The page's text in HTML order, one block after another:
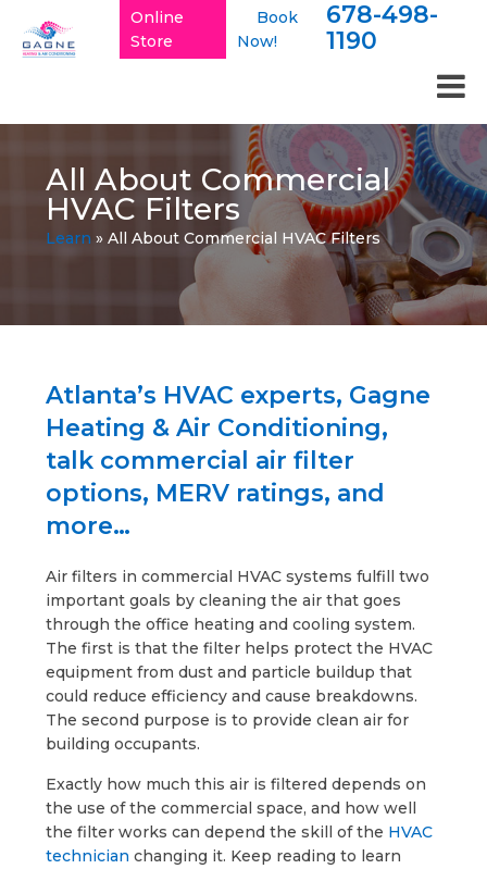
Online
Store
Book
Now!
678-498-
1190
All About Commercial
HVAC Filters
Learn »All About Commercial HVAC Filters
Atlanta’s HVAC experts, Gagne
Heating & Air Conditioning,
talk commercial air filter
options, MERV ratings, and
more…
Air filters in commercial HVAC systems fulfill two
important goals by cleaning the air that goes
through the office heating and cooling system.
The first is that the filter helps protect the HVAC
equipment from dust and particle buildup that
could reduce efficiency and cause breakdowns.
The second purpose is to provide clean air for
building occupants.
Exactly how much this air is filtered depends on
the use of the commercial space, and how well
the filter works can depend the skill of the HVAC
technician changing it. Keep reading to learn